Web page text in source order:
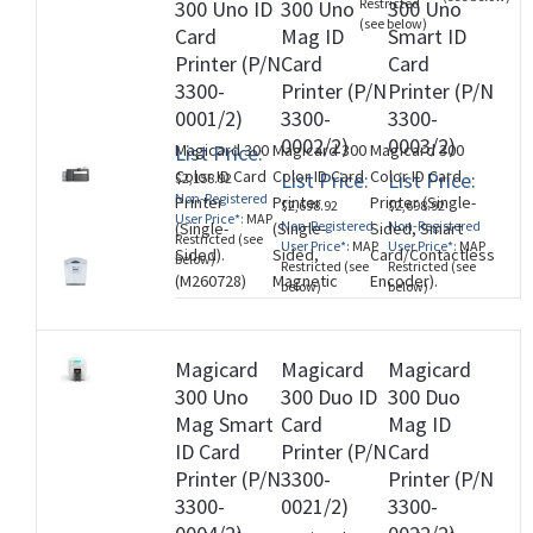
(see below)
Encoder. Three Year
Printer Warranty.
(M260728)
Plus Limited
Warranty).
300 Uno ID
Card
Printer (P/N
3300-
0001/2)
List Price:
$2,158.92
Non-Registered
User Price*: MAP
Restricted (see
below)
300 Uno
Mag ID
Card
Printer (P/N
3300-
0002/2)
List Price:
$2,698.92
Non-Registered
User Price*: MAP
Restricted (see
below)
300 Uno
Smart ID
Card
Printer (P/N
3300-
0003/2)
List Price:
$2,698.92
Non-Registered
User Price*: MAP
Restricted (see
below)
Magicard 300
Color ID Card
Printer
(Single-
Sided).
(M260728)
Magicard 300
Color ID Card
Printer
(Single-
Sided,
Magnetic
Encoder).
(M260728)
Magicard 300
Color ID Card
Printer (Single-
Sided, Smart
Card/Contactless
Encoder).
Magicard
300 Uno
Mag Smart
ID Card
Printer (P/N
3300-
Magicard
300 Duo ID
Card
Printer (P/N
3300-
0021/2)
Magicard
300 Duo
Mag ID
Card
Printer (P/N
3300-